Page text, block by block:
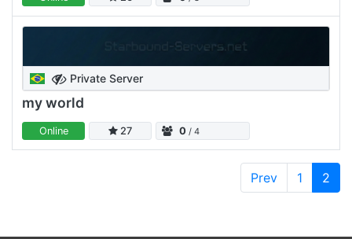
Private Server
my world
Online 27 0 / 4
Prev 1 2